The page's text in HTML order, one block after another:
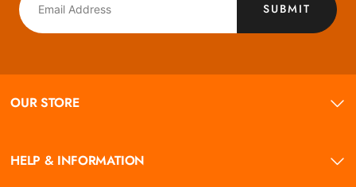
SUBMIT
OUR STORE
HELP & INFORMATION